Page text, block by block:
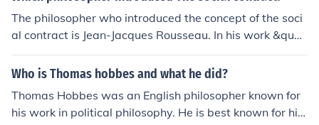
The philosopher who introduced the concept of the soci
al contract is Jean-Jacques Rousseau. In his work &quot;
The Social Contract,&quot; Rousseau discusses the ide
a that individuals in a society come together to form a c
t.
Who is Thomas hobbes and what he did?
Thomas Hobbes was an English philosopher known for
his work in political philosophy. He is best known for his